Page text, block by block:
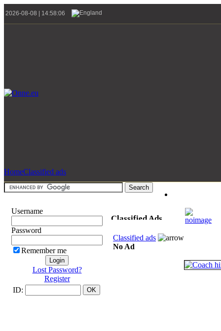
2026-08-08 | 14:58:06
HomeClassified ads
Username
Password
Remember me
Lost Password?
Register
ID:
Classified Ads
Classified ads
No Ad